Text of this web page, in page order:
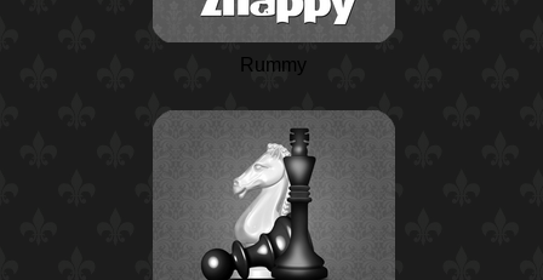
Rummy